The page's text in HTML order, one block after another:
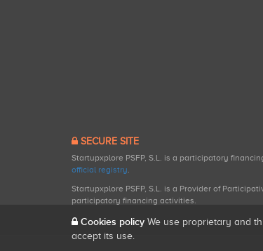
SECURE SITE
Startupxplore PSFP, S.L. is a participatory
official registry.
Startupxplore PSFP, S.L. is a Provider of
participatory financing activities.
Cookies policy We use proprietary and
accept its use.